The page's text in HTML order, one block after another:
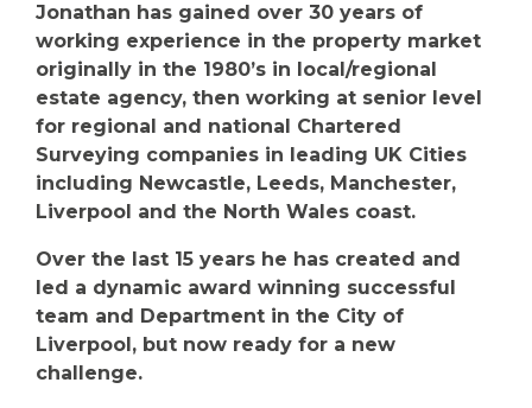
Jonathan has gained over 30 years of
working experience in the property market
originally in the 1980’s in local/regional
estate agency, then working at senior level
for regional and national Chartered
Surveying companies in leading UK Cities
including Newcastle, Leeds, Manchester,
Liverpool and the North Wales coast.
Over the last 15 years he has created and
led a dynamic award winning successful
team and Department in the City of
Liverpool, but now ready for a new
challenge.